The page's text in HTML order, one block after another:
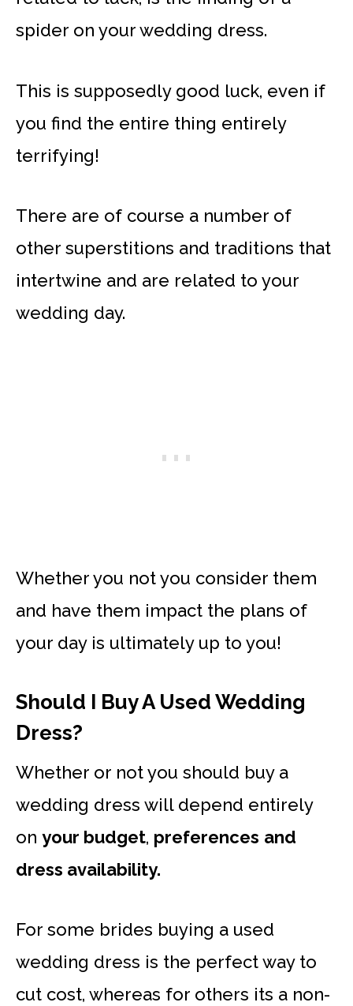
spider on your wedding dress.
This is supposedly good luck, even if
you find the entire thing entirely
terrifying!
There are of course a number of
other superstitions and traditions that
intertwine and are related to your
wedding day.
Whether you not you consider them
and have them impact the plans of
your day is ultimately up to you!
Should I Buy A Used Wedding
Dress?
Whether or not you should buy a
wedding dress will depend entirely
on your budget, preferences and
dress availability.
For some brides buying a used
wedding dress is the perfect way to
cut cost, whereas for others its a non-